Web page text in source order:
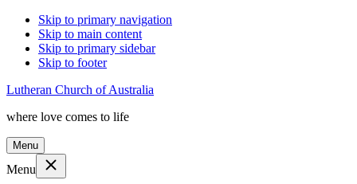
Skip to primary navigation
Skip to main content
Skip to primary sidebar
Skip to footer
Lutheran Church of Australia
where love comes to life
Menu
Menu